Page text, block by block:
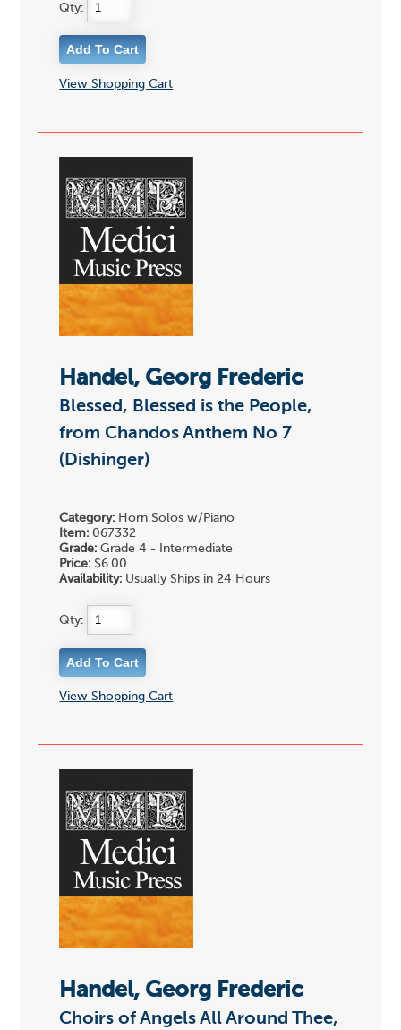
Qty:
View Shopping Cart
Handel, Georg Frederic
Blessed, Blessed is the People,
from Chandos Anthem No 7
(Dishinger)
Category: Horn Solos w/Piano
Item: 067332
Grade: Grade 4 - Intermediate
Price: $6.00
Availability: Usually Ships in 24 Hours
Qty:
View Shopping Cart
Handel, Georg Frederic
Choirs of Angels All Around Thee,